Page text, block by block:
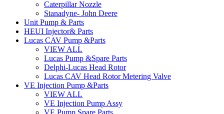
Caterpillar Nozzle
Stanadyne- John Deere
Unit Pump & Parts
HEUI Injector& Parts
Lucas CAV Pump &Parts
VIEW ALL
Lucas Pump &Spare Parts
Delphi-Lucas Head Rotor
Lucas CAV Head Rotor Metering Valve
VE Injection Pump &Parts
VIEW ALL
VE Injection Pump Assy
VE Pump Spare Parts